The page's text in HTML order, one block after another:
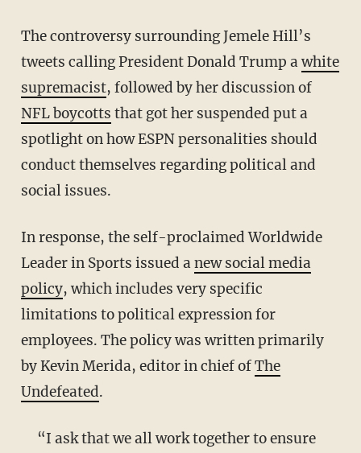
The controversy surrounding Jemele Hill’s
tweets calling President Donald Trump awhite
supremacist, followed by her discussion of
NFL boycotts that got her suspended put a
spotlight on how ESPN personalities should
conduct themselves regarding political and
social issues.
In response, the self-proclaimed Worldwide
Leader in Sports issued anew social media
policy, which includes very specific
limitations to political expression for
employees. The policy was written primarily
by Kevin Merida, editor in chief ofThe
Undefeated.
“I ask that we all work together to ensure